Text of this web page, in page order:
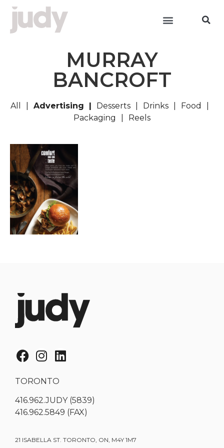
MURRAY
BANCROFT
All Advertising Desserts Drinks
Food
Packaging
Reels
TORONTO
416.962.JUDY (5839)
416.962.5849 (FAX)
21 ISABELLA ST. TORONTO, ON, M4Y 1M7